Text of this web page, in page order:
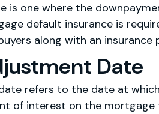
is one where the
default insurance is
along with an
Date
refers to the date at
of interest on the mortgage